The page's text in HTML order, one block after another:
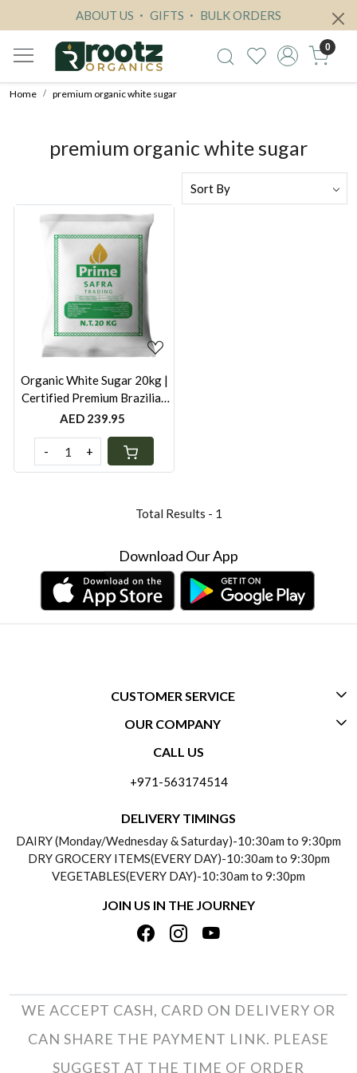
ABOUT US GIFTS BULK ORDERS
0
Home premium organic white sugar
premium organic white sugar
Loading...
Organic White Sugar 20kg |
Certified Premium Brazilian
Organic Cane Sugar |
AED 239.95
- +
Total Results - 1
Download Our App
CUSTOMER SERVICE
CONTACT US
PAYMENT POLICY
REFUND POLICY
TRACK ORDER
OUR COMPANY
ABOUT US
TESTIMONIALS
PRIVACY POLICY
TERMS & CONDITIONS
CALL US
+971-563174514
DELIVERY TIMINGS
DAIRY (Monday/Wednesday & Saturday)-10:30am to 9:30pm
DRY GROCERY ITEMS(EVERY DAY)-10:30am to 9:30pm
VEGETABLES(EVERY DAY)-10:30am to 9:30pm
JOIN US IN THE JOURNEY
WE ACCEPT CASH, CARD ON DELIVERY OR
CAN SHARE THE PAYMENT LINK. PLEASE
SUGGEST AT THE TIME OF ORDER